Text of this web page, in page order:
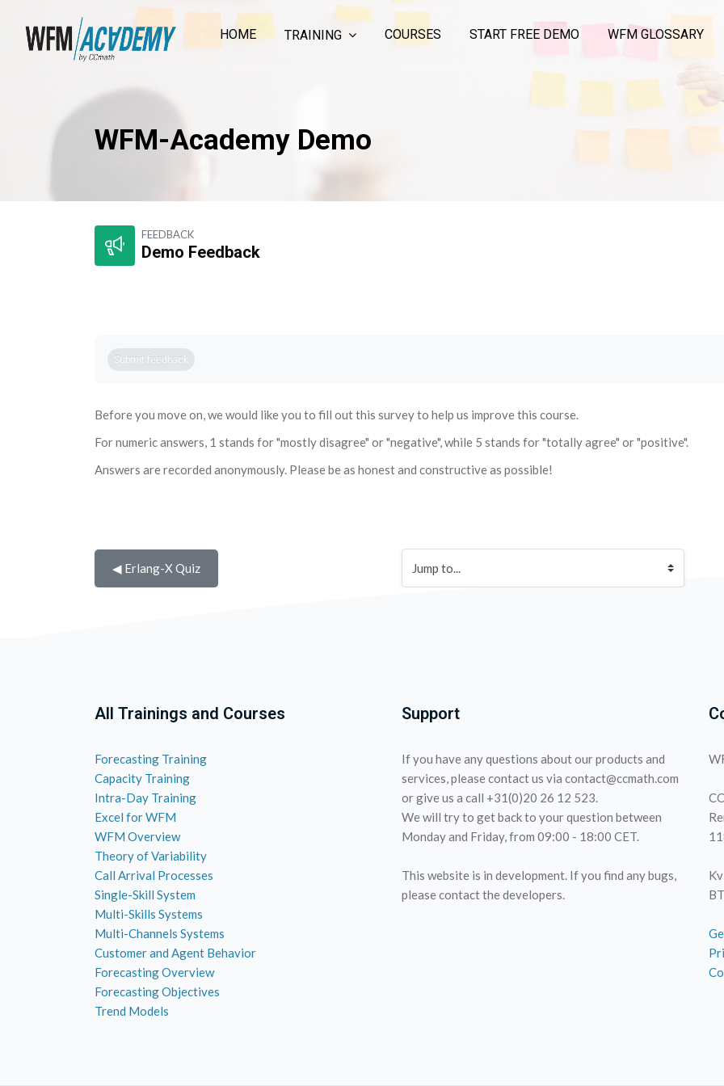
HOME TRAINING COURSES START FREE DEMO WFM GLOSSARY
WFM-Academy Demo
FEEDBACK
Demo Feedback
Submit feedback
Before you move on, we would like you to fill out this survey to help us improve this course.
For numeric answers, 1 stands for "mostly disagree" or "negative", while 5 stands for "totally agree" or "positive".
Answers are recorded anonymously. Please be as honest and constructive as possible!
◀︎ Erlang-X Quiz Jump to...
All Trainings and Courses
Forecasting Training
Capacity Training
Intra-Day Training
Excel for WFM
WFM Overview
Theory of Variability
Call Arrival Processes
Single-Skill System
Multi-Skills Systems
Multi-Channels Systems
Customer and Agent Behavior
Forecasting Overview
Forecasting Objectives
Trend Models
Support
If you have any questions about our products and
services, please contact us via contact@ccmath.com
or give us a call +31(0)20 26 12 523.
We will try to get back to your question between
Monday and Friday, from 09:00 - 18:00 CET.
This website is in development. If you find any bugs,
please contact the developers.